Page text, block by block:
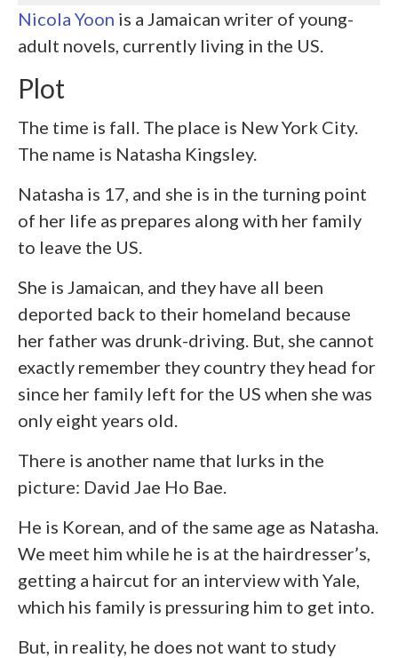
Nicola Yoon is a Jamaican writer of young-
adult novels, currently living in the US.
Plot
The time is fall. The place is New York City.
The name is Natasha Kingsley.
Natasha is 17, and she is in the turning point
of her life as prepares along with her family
to leave the US.
She is Jamaican, and they have all been
deported back to their homeland because
her father was drunk-driving. But, she cannot
exactly remember they country they head for
since her family left for the US when she was
only eight years old.
There is another name that lurks in the
picture: David Jae Ho Bae.
He is Korean, and of the same age as Natasha.
We meet him while he is at the hairdresser’s,
getting a haircut for an interview with Yale,
which his family is pressuring him to get into.
But, in reality, he does not want to study